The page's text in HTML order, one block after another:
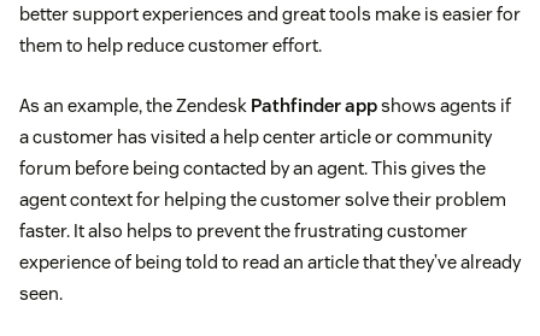
better support experiences and great tools make is easier for
them to help reduce customer effort.
As an example, the Zendesk Pathfinder appshows agents if
a customer has visited a help center article or community
forum before being contacted by an agent. This gives the
agent context for helping the customer solve their problem
faster. It also helps to prevent the frustrating customer
experience of being told to read an article that they’ve already
seen.